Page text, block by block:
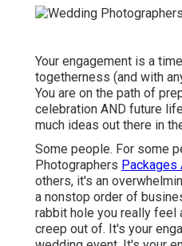
Your engagement is a
togetherness (and with
You are on the path of
celebration AND future
much ideas out there in
Some people. For some
Photographers Packages
others, it's an
a nonstop order of
rabbit hole you really feel
creep out of. It's your